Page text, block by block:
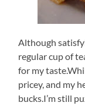
Although
regular cup of
for my
pricey, and my
bucks.I’m still